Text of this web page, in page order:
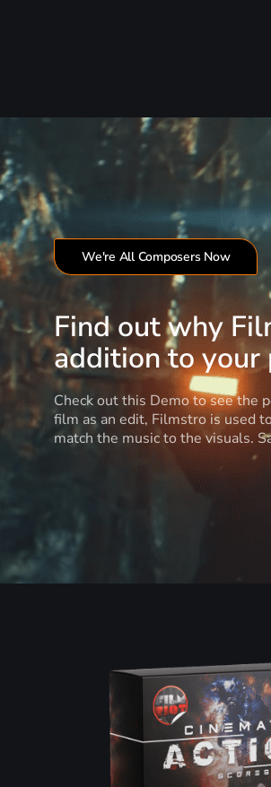
We're All Composers Now
Find out why
addition to
Check out this Demo to see the
film as an edit, Filmstro is used
match the music to the visuals.